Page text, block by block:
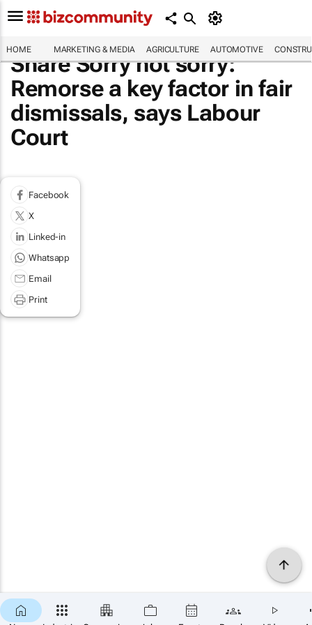
HOME MARKETING & MEDIA AGRICULTURE AUTOMOTIVE
Share Sorry not sorry:
Remorse a key factor in fair
dismissals, says Labour
Court
Facebook
X
Linked-in
Whatsapp
Email
Print